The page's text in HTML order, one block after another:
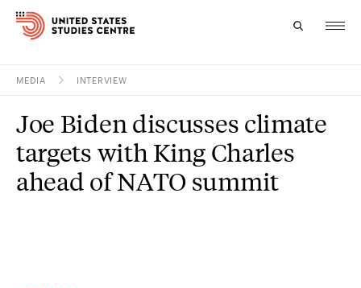
Research
Study
MEDIA INTERVIEW
Joe Biden discusses climate
targets with King Charles
ahead of NATO summit